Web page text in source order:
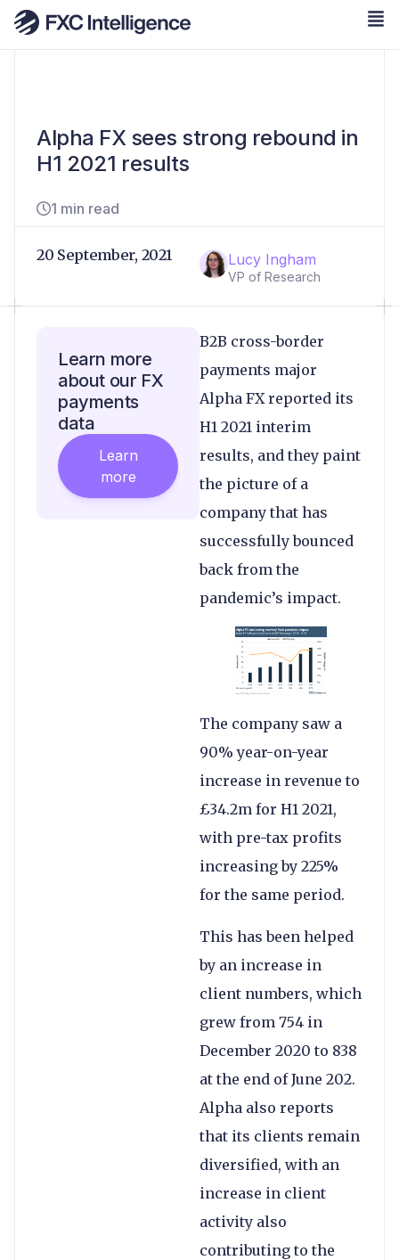
Alpha FX sees strong rebound in
H1 2021 results
1 min read
Lucy Ingham
VP of Research
20 September, 2021
B2B cross-border
payments major
Alpha FX reported its
H1 2021 interim
results, and they paint
the picture of a
company that has
successfully bounced
back from the
pandemic’s impact.
The company saw a
90% year-on-year
increase in revenue to
£34.2m for H1 2021,
with pre-tax profits
increasing by 225%
for the same period.
This has been helped
by an increase in
client numbers, which
grew from 754 in
December 2020 to 838
at the end of June 202.
Alpha also reports
that its clients remain
diversified, with an
increase in client
activity also
contributing to the
Learn more
about our FX
payments
data
Learn
more